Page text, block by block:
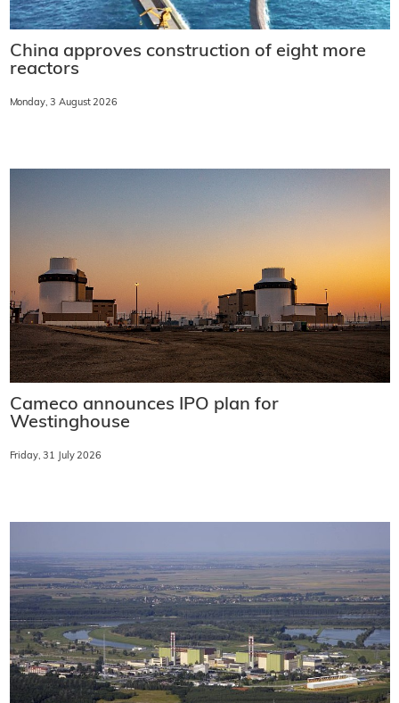
China approves construction of eight more
reactors
Monday, 3 August 2026
Cameco announces IPO plan for
Westinghouse
Friday, 31 July 2026